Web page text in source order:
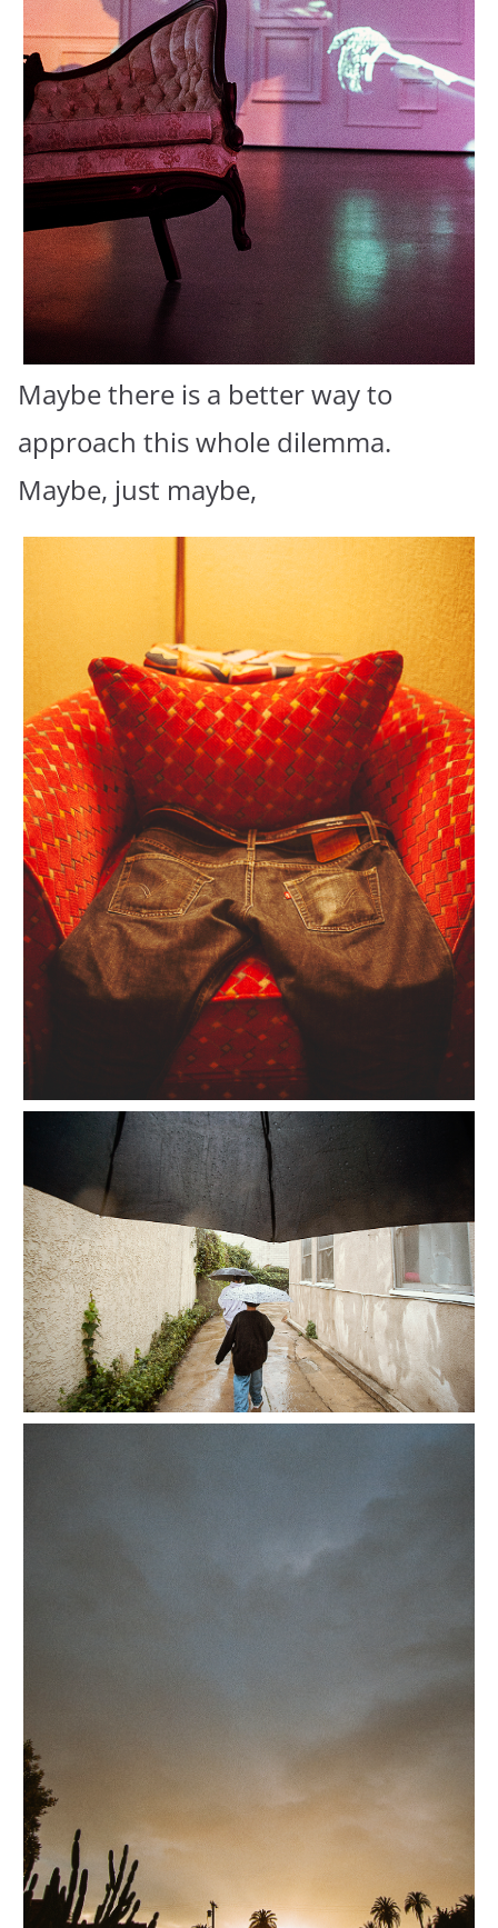
Maybe there is a better way to
approach this whole dilemma.
Maybe, just maybe,